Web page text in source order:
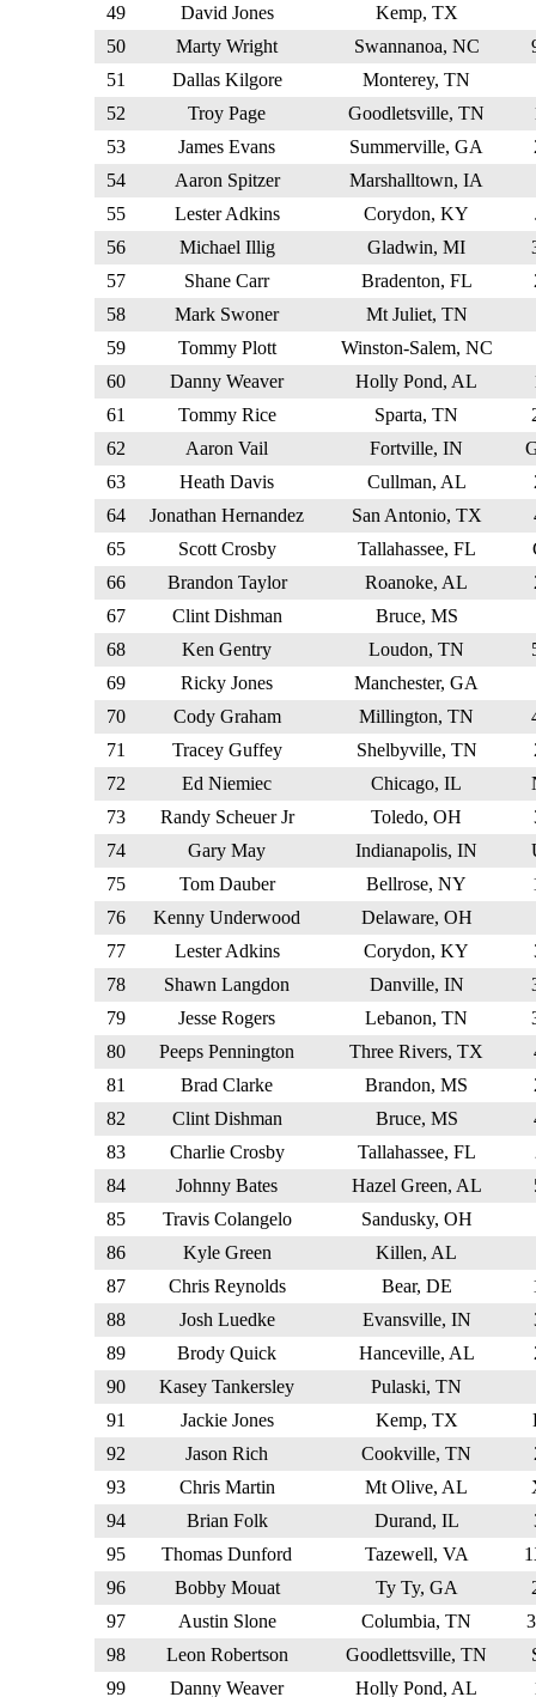
49
David Jones
Kemp, TX
50
Marty Wright Swannanoa, NC
51
Dallas Kilgore
Monterey, TN
52
Troy Page Goodletsville, TN
53
James Evans Summerville, GA
54
Aaron Spitzer
Marshalltown, IA
55
Lester Adkins Corydon, KY
56
Michael Illig Gladwin, MI
57
Shane Carr Bradenton, FL
58
Mark Swoner
Mt Juliet, TN
59
Tommy Plott
Winston-Salem, NC
60
Danny Weaver Holly Pond, AL
61
Tommy Rice Sparta, TN
62
Aaron Vail Fortville, IN
63
Heath Davis Cullman, AL
64
Jonathan Hernandez San Antonio, TX
65
Scott Crosby Tallahassee, FL
66
Brandon Taylor Roanoke, AL
67
Clint Dishman
Bruce, MS
68
Ken Gentry Loudon, TN
69
Ricky Jones
Manchester, GA
70
Cody Graham Millington, TN
71
Tracey Guffey Shelbyville, TN
72
Ed Niemiec Chicago, IL
73
Randy Scheuer Jr Toledo, OH
74
Gary May Indianapolis, IN
75
Tom Dauber Bellrose, NY
76
Kenny Underwood
Delaware, OH
77
Lester Adkins Corydon, KY
78
Shawn Langdon Danville, IN
79
Jesse Rogers Lebanon, TN
80
Peeps Pennington Three Rivers, TX
81
Brad Clarke Brandon, MS
82
Clint Dishman Bruce, MS
83
Charlie Crosby Tallahassee, FL
84
Johnny Bates Hazel Green, AL
85
Travis Colangelo
Sandusky, OH
86
Kyle Green
Killen, AL
87
Chris Reynolds Bear, DE
88
Josh Luedke Evansville, IN
89
Brody Quick Hanceville, AL
90
Kasey Tankersley
Pulaski, TN
91
Jackie Jones Kemp, TX
92
Jason Rich Cookville, TN
93
Chris Martin Mt Olive, AL
94
Brian Folk Durand, IL
95
Thomas Dunford Tazewell, VA
96
Bobby Mouat Ty Ty, GA
97
Austin Slone Columbia, TN
98
Leon Robertson Goodlettsville, TN
99
Danny Weaver Holly Pond, AL